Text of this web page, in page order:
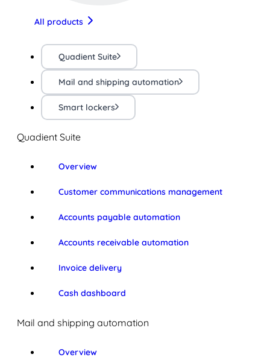
All products
Quadient Suite
Mail and shipping automation
Smart lockers
Quadient Suite
Overview
Customer communications management
Accounts payable automation
Accounts receivable automation
Invoice delivery
Cash dashboard
Mail and shipping automation
Overview